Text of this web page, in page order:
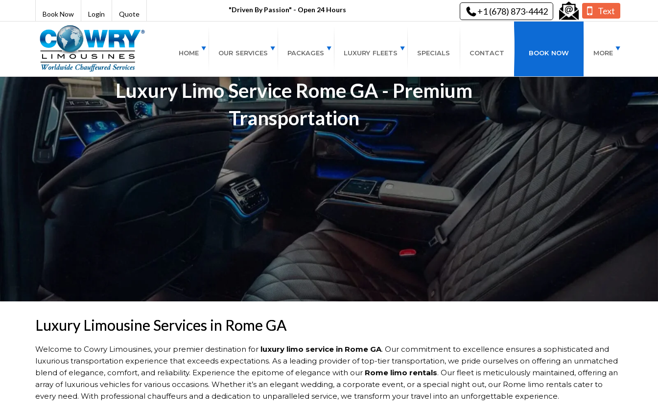
Book Now Login Quote
"Driven By Passion" - Open 24 Hours +1 (678) 873-4442 Text
HOME OUR SERVICES PACKAGES LUXURY FLEETS SPECIALS CONTACT BOOK NOW MORE
Luxury Limo Service Rome GA - Premium
Transportation
Luxury Limousine Services in Rome GA
Welcome to Cowry Limousines, your premier destination for luxury limo service in Rome GA. Our commitment to excellence ensures a sophisticated and
luxurious transportation experience that exceeds expectations. As a leading provider of top-tier transportation, we pride ourselves on offering an unmatched
blend of elegance, comfort, and reliability. Experience the epitome of elegance with our Rome limo rentals. Our fleet is meticulously maintained, offering an
array of luxurious vehicles for various occasions. Whether it’s an elegant wedding, a corporate event, or a special night out, our Rome limo rentals cater to
every need. With professional chauffeurs and a dedication to unparalleled service, we transform your travel into an unforgettable experience.